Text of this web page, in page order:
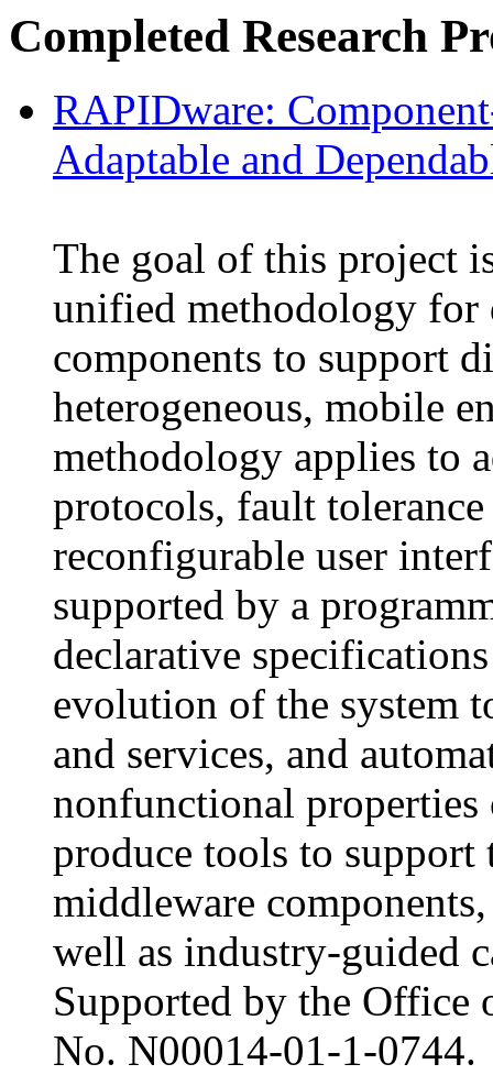
Completed Research
RAPIDware:
Adaptable and
The goal of this project
unified methodology for
components to support
heterogeneous, mobile
methodology applies to
protocols, fault
reconfigurable user
supported by a
declarative
evolution of the system
and services, and
nonfunctional
produce tools to support
middleware
well as industry-guided
Supported by the Office
No. N00014-01-1-0744.